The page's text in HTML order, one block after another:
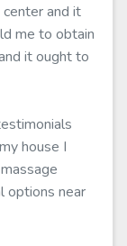
and it
me to obtain
it ought to
house I
options near